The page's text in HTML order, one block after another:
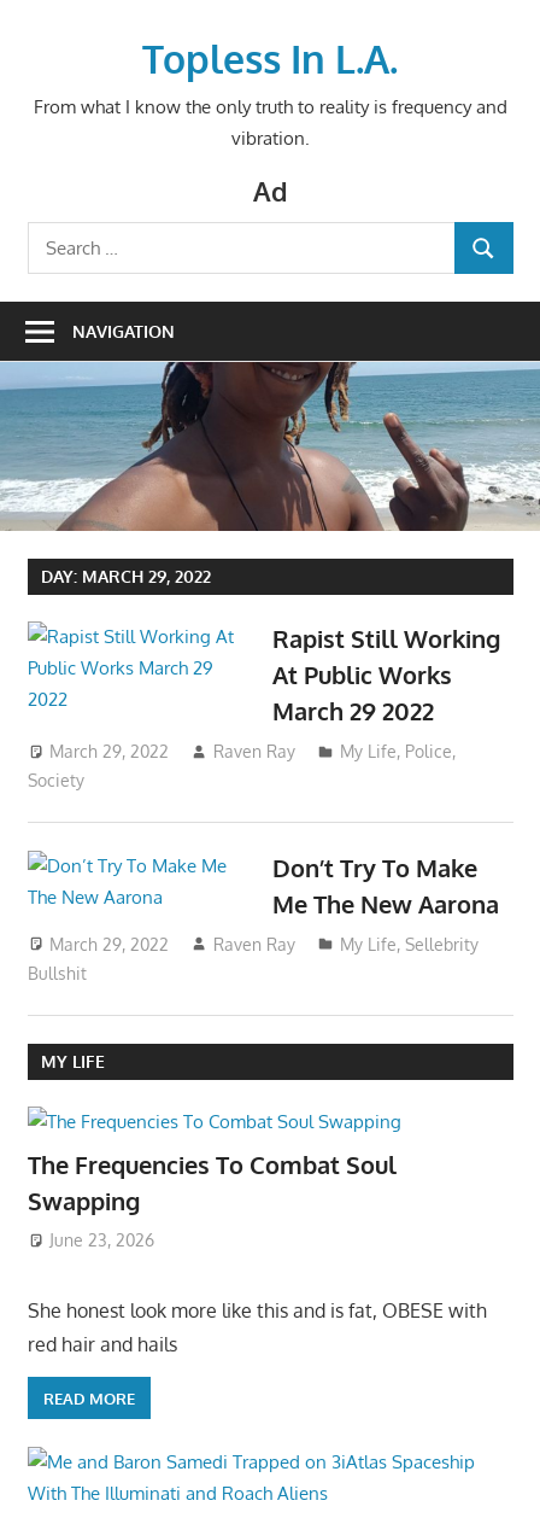
Topless In L.A.
From what I know the only truth to reality is frequency and
vibration.
Ad
Search
for:
SEARCH
NAVIGATION
DAY: MARCH 29, 2022
Rapist Still Working
At Public Works
March 29 2022
March 29, 2022 Raven Ray My Life, Police,
Society
Don’t Try To Make
Me The New Aarona
March 29, 2022 Raven Ray My Life,Sellebrity
Bullshit
MY LIFE
The Frequencies To Combat Soul
Swapping
June 23, 2026
She honest look more like this and is fat, OBESE with
red hair and hails
READ MORE